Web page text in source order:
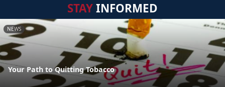
STAYINFORMED
NEWS
Your Path to Quitting Tobacco